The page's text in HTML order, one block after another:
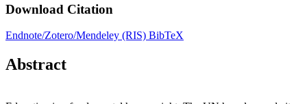
Download Citation
Endnote/Zotero/Mendeley (RIS) BibTeX
Abstract